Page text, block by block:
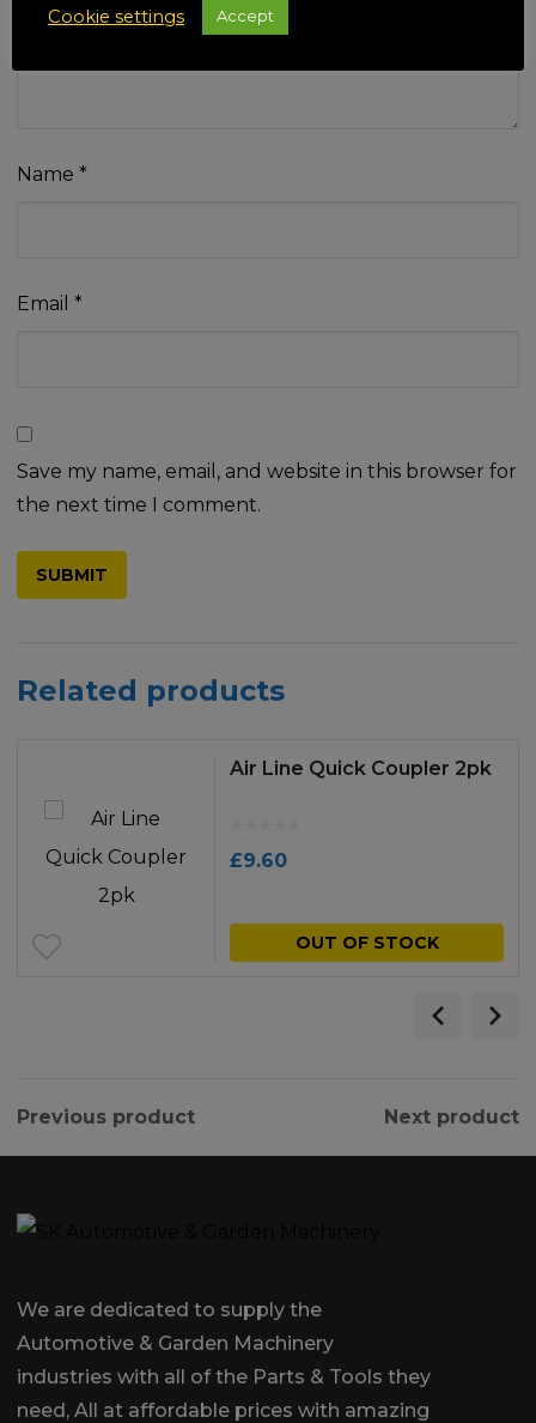
Name *
Email *
Save my name, email, and website in this browser for
the next time I comment.
Related products
Air Line Quick Coupler 2pk
£9.60
OUT OF STOCK
Previous product Next product
We are dedicated to supply the
Automotive & Garden Machinery
industries with all of the Parts & Tools they
need, All at affordable prices with amazing
Cookie settings Accept